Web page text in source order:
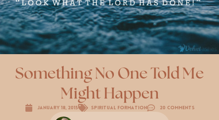
Something No One Told Me
Might Happen
January 18, 2015 Spiritual Formation 20 Comments